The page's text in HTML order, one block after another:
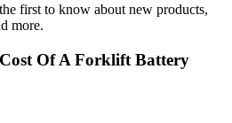
first to know about new products,
more.
Of A Forklift Battery